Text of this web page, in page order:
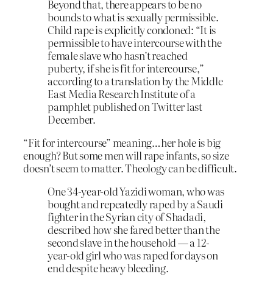
Beyond that, there appears to be no
bounds to what is sexually permissible.
Child rape is explicitly condoned: “It is
permissible to have intercourse with the
female slave who hasn’t reached
puberty, if she is fit for intercourse,”
according to a translation by the Middle
East Media Research Institute of a
pamphlet published on Twitter last
December.
“Fit for intercourse” meaning…her hole is big
enough? But some men will rape infants, so size
doesn’t seem to matter. Theology can be difficult.
One 34-year-old Yazidi woman, who was
bought and repeatedly raped by a Saudi
fighter in the Syrian city of Shadadi,
described how she fared better than the
second slave in the household — a 12-
year-old girl who was raped for days on
end despite heavy bleeding.